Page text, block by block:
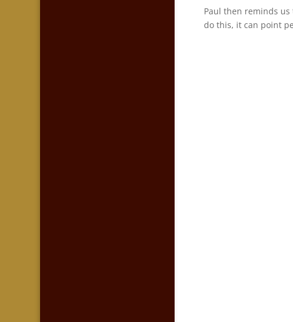
Paul then reminds
do this, it can point